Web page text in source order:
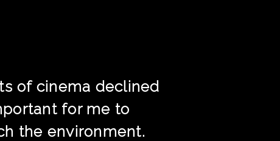
of cinema declined
for me to
the environment.